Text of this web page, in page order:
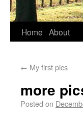
Home About
← My first pics
more
Posted on